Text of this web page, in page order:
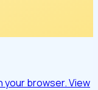
your browser. View